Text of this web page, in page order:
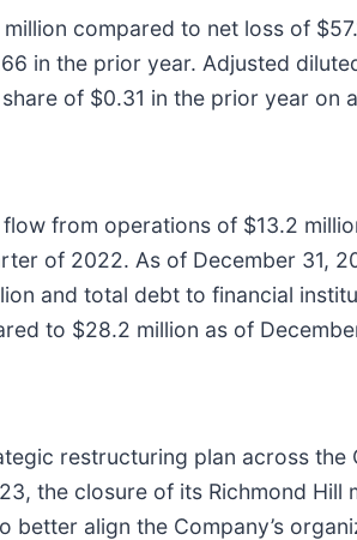
compared to net loss of
in the prior year. Adjusted
of $0.31 in the prior year on
from operations of $13.2
of 2022. As of December 31,
and total debt to financial
to $28.2 million as of
restructuring plan across the
the closure of its Richmond
align the Company’s